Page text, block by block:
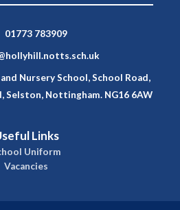
01773 783909
Nursery School, School Road,
Selston, Nottingham. NG16 6AW
Links
Uniform
Vacancies